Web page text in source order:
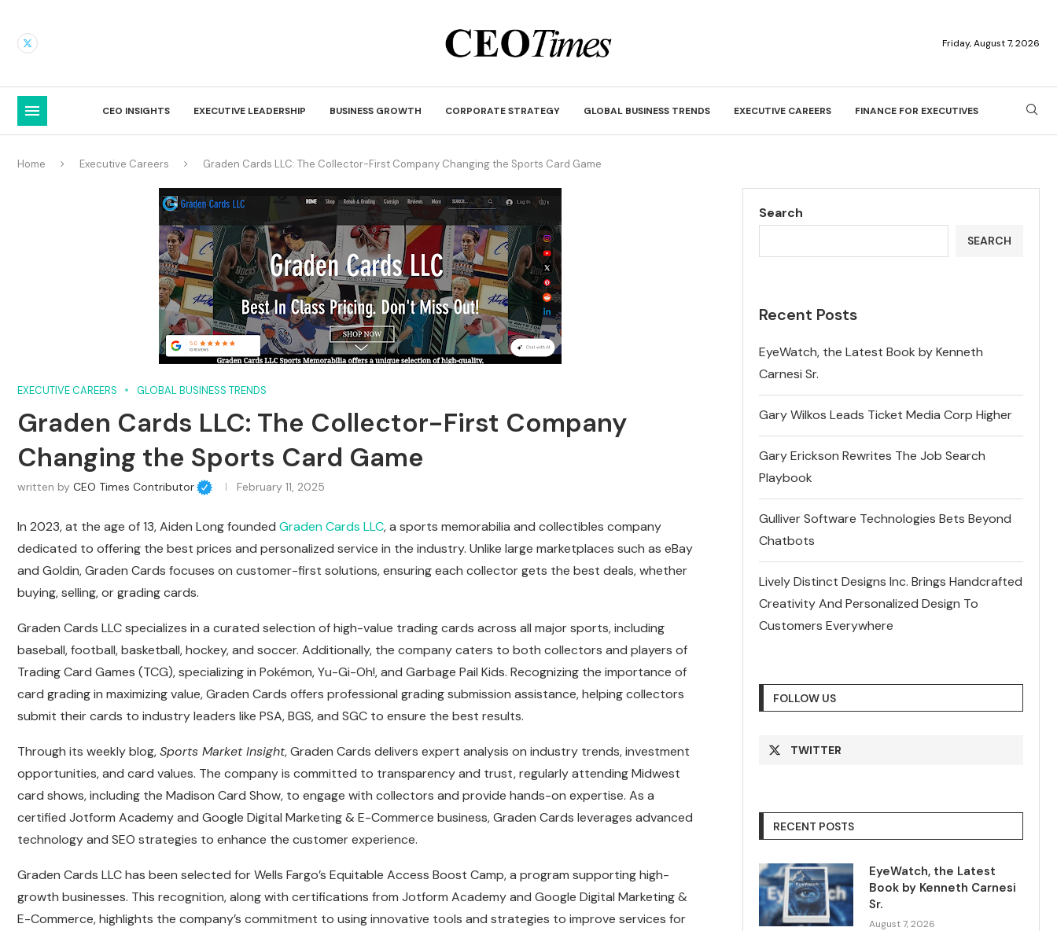
Friday, August 7, 2026
CEO INSIGHTS EXECUTIVE LEADERSHIP BUSINESS GROWTH CORPORATE STRATEGY GLOBAL BUSINESS TRENDS EXECUTIVE CAREERS FINANCE FOR EXECUTIVES
Home Executive Careers Graden Cards LLC: The Collector-First Company Changing the Sports Card Game
EXECUTIVE CAREERS GLOBAL BUSINESS TRENDS
Graden Cards LLC: The Collector-First Company
Changing the Sports Card Game
written by CEO Times Contributor February 11, 2025
In 2023, at the age of 13, Aiden Long founded Graden Cards LLC, a sports memorabilia and collectibles company
dedicated to offering the best prices and personalized service in the industry. Unlike large marketplaces such as eBay
and Goldin, Graden Cards focuses on customer-first solutions, ensuring each collector gets the best deals, whether
buying, selling, or grading cards.
Graden Cards LLC specializes in a curated selection of high-value trading cards across all major sports, including
baseball, football, basketball, hockey, and soccer. Additionally, the company caters to both collectors and players of
Trading Card Games (TCG), specializing in Pokémon, Yu-Gi-Oh!, and Garbage Pail Kids. Recognizing the importance of
card grading in maximizing value, Graden Cards offers professional grading submission assistance, helping collectors
submit their cards to industry leaders like PSA, BGS, and SGC to ensure the best results.
Through its weekly blog,Sports Market Insight, Graden Cards delivers expert analysis on industry trends, investment
opportunities, and card values. The company is committed to transparency and trust, regularly attending Midwest
card shows, including the Madison Card Show, to engage with collectors and provide hands-on expertise. As a
certified Jotform Academy and Google Digital Marketing & E-Commerce business, Graden Cards leverages advanced
technology and SEO strategies to enhance the customer experience.
Graden Cards LLC has been selected for Wells Fargo’s Equitable Access Boost Camp, a program supporting high-
growth businesses. This recognition, along with certifications from Jotform Academy and Google Digital Marketing &
E-Commerce, highlights the company’s commitment to using innovative tools and strategies to improve services for
Search
SEARCH
Recent Posts
EyeWatch, the Latest Book by Kenneth
Carnesi Sr.
Gary Wilkos Leads Ticket Media Corp Higher
Gary Erickson Rewrites The Job Search
Playbook
Gulliver Software Technologies Bets Beyond
Chatbots
Lively Distinct Designs Inc. Brings Handcrafted
Creativity And Personalized Design To
Customers Everywhere
FOLLOW US
TWITTER
RECENT POSTS
EyeWatch, the Latest
Book by Kenneth Carnesi
Sr.
August 7, 2026